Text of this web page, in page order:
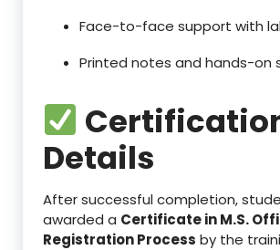
Face-to-face support with
Printed notes and hands-on
Details
After successful completion,
awarded a Certificate in M.S.
Registration Process by the